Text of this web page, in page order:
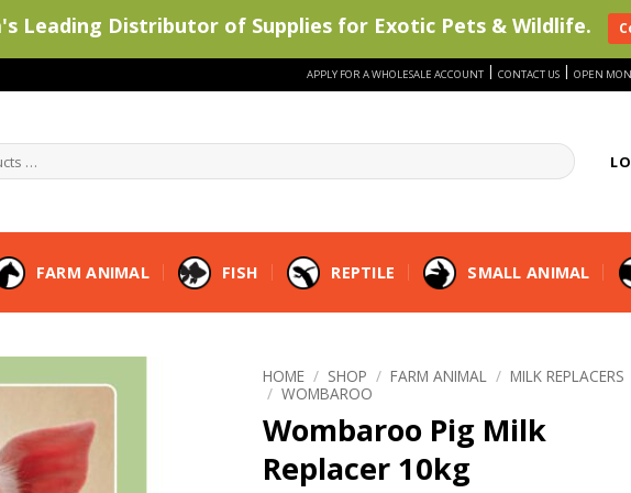
APPLY FOR A WHOLESALE ACCOUNT | CONTACT US | OPEN
FARM ANIMAL FISH REPTILE SMALL ANIMAL
HOME / SHOP / FARM ANIMAL / MILK REPLACERS
/ WOMBAROO
Wombaroo Pig Milk
Replacer 10kg
Leading Distributor of Supplies for Exotic Pets & Wildlife.